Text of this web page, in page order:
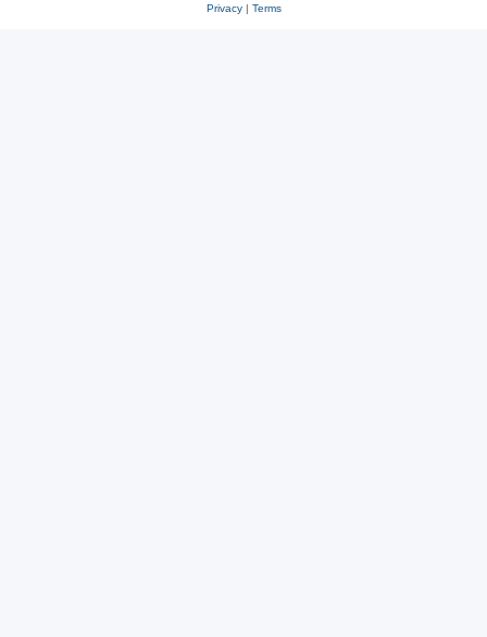
Privacy| Terms